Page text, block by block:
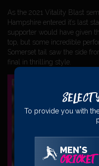
As the 2021 Vitality Blast
Hampshire entered it’s last
supporter would have given
top, but some incredible
Somerset tail saw the side
final in thrilling style.
Select
To provide you with
MEN'S
CRICKET